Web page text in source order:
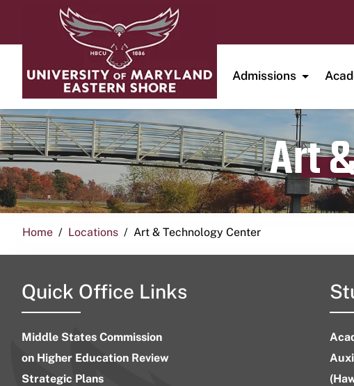
Admissions
Art
Home Locations Art & Technology Center
Quick Office Links
Middle States Commission
on Higher Education Review
Strategic Plans